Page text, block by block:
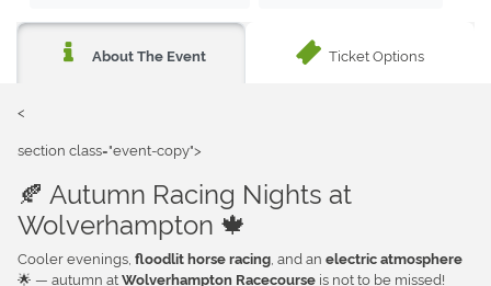
About The Event Ticket Options
<
section class="event-copy">
🍂 Autumn Racing Nights at
Wolverhampton 🍁
Cooler evenings, floodlit horse racing , and an electric atmosphere
🌟 — autumn atWolverhampton Racecourse is not to be missed!